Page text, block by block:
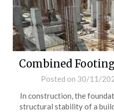
Combined
Posted on 30/11/
In construction, the
structural stability of a